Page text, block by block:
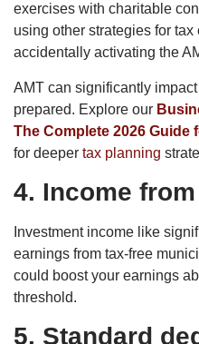
exercises with charitable
using other strategies for
accidentally activating the
AMT can significantly
prepared. Explore our
The Complete 2026 Guide
for deeper tax planning
4. Income
Investment income like
earnings from tax-free
could boost your earnings
threshold.
5. Standard